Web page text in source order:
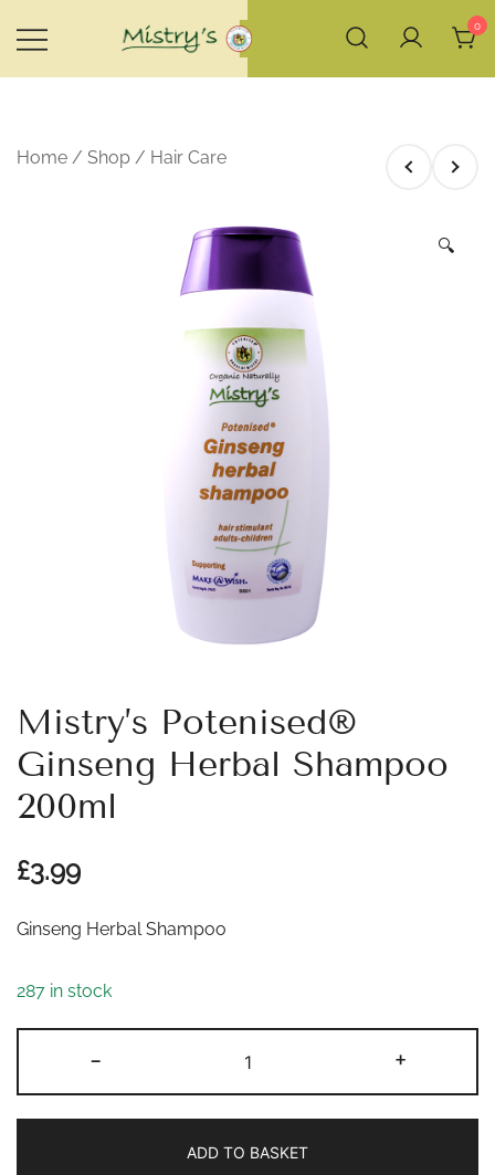
House of Mistry
0
Home / Shop / Hair Care
🔍
Mistry’s Potenised®
Ginseng Herbal Shampoo
200ml
£3.99
Ginseng Herbal Shampoo
287 in stock
-
Potenised®
Ginseng
Shampoo
+
ADD TO BASKET